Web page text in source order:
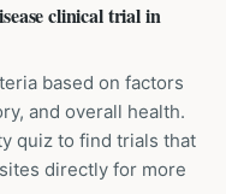
clinical trial in
based on factors
and overall health.
quiz to find trials that
directly for more